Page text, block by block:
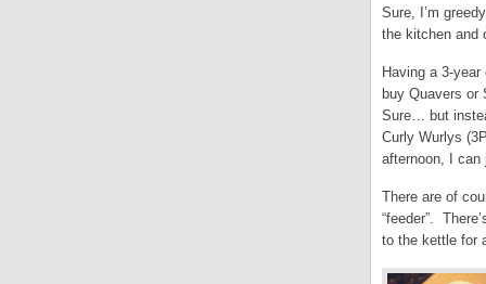
Sure, I’m
the kitchen and
Having a 3-
buy Quavers
Sure… but
Curly Wurlys
afternoon, I can
There are of
“feeder”.
to the kettle for